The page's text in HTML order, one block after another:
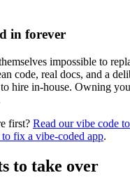
in forever
impossible to
code, real docs, and a
hire in-house. Owning
first? Read our vibe code
fix a vibe-coded app.
to take over